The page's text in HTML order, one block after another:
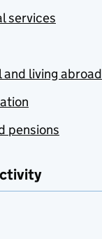
services
living abroad
pensions